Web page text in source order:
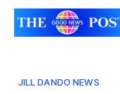
JILL DANDO NEWS